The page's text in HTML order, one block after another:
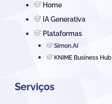
Home
IA Generativa
Plataformas
Simon.AI
KNIME Business Hub
Serviços